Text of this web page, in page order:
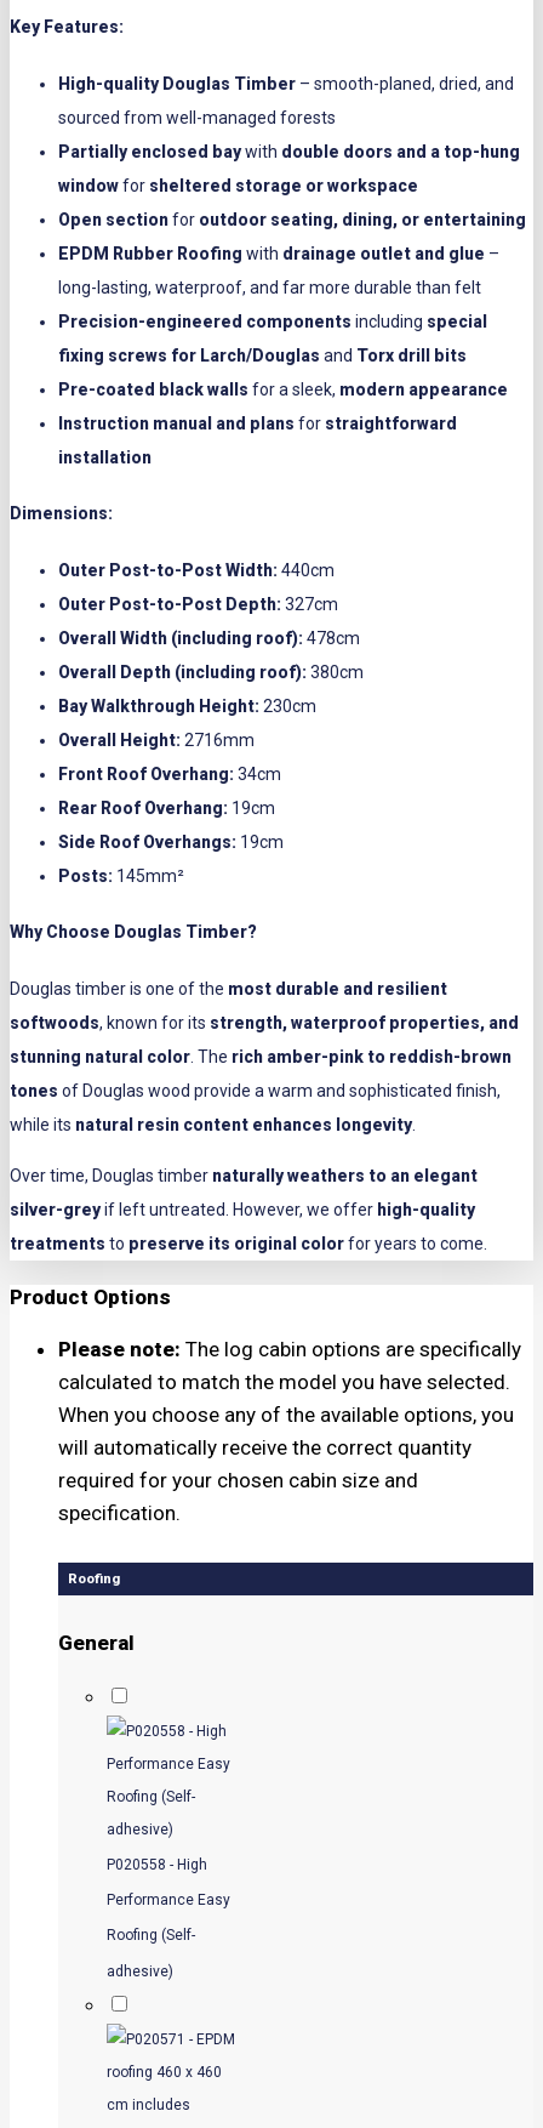
Key Features:
High-quality Douglas Timber – smooth-planed, dried, and
sourced from well-managed forests
Partially enclosed baywith double doors and a top-hung
windowfor sheltered storage or workspace
Open sectionfor outdoor seating, dining, or entertaining
EPDM Rubber Roofing with drainage outlet and glue –
long-lasting, waterproof, and far more durable than felt
Precision-engineered components including special
fixing screws for Larch/Douglas and Torx drill bits
Pre-coated black walls for a sleek, modern appearance
Instruction manual and plans for straightforward
installation
Dimensions:
Outer Post-to-Post Width: 440cm
Outer Post-to-Post Depth: 327cm
Overall Width (including roof): 478cm
Overall Depth (including roof): 380cm
Bay Walkthrough Height: 230cm
Overall Height: 2716mm
Front Roof Overhang: 34cm
Rear Roof Overhang: 19cm
Side Roof Overhangs: 19cm
Posts: 145mm²
Why Choose Douglas Timber?
Douglas timber is one of the most durable and resilient
softwoods, known for its strength, waterproof properties, and
stunning natural color . The rich amber-pink to reddish-brown
tones of Douglas wood provide a warm and sophisticated finish,
while its natural resin content enhances longevity.
Over time, Douglas timber naturally weathers to an elegant
silver-greyif left untreated. However, we offer high-quality
treatments to preserve its original colorfor years to come.
Product Options
Please note: The log cabin options are specifically
calculated to match the model you have selected.
When you choose any of the available options, you
will automatically receive the correct quantity
required for your chosen cabin size and
specification.
Roofing
General
P020558 - High
Performance Easy
Roofing (Self-
adhesive)